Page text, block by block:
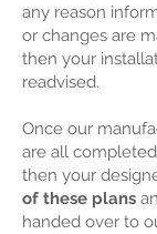
any reason
or changes are
then your
readvised.
Once our
are all
then your
of these plans
handed over to